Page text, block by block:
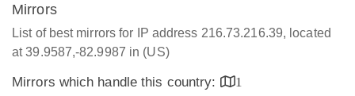
Mirrors
List of best mirrors for IP address 216.73.216.39, located
at 39.9587,-82.9987 in (US)
Mirrors which handle this country:
1